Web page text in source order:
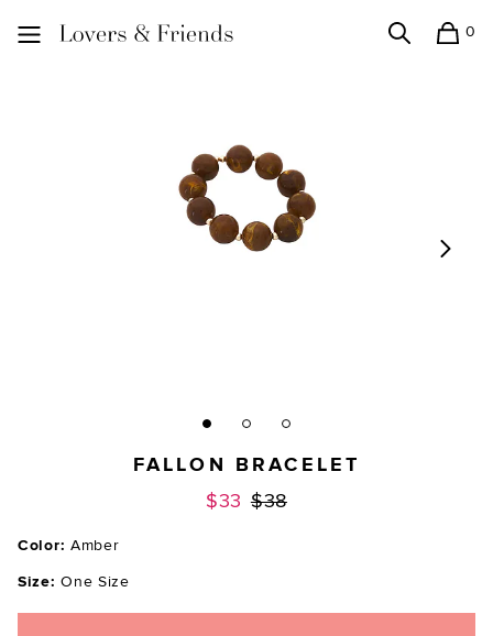
0
FALLON BRACELET
$33 Previous price:
$38
Color: Amber
Size: One Size